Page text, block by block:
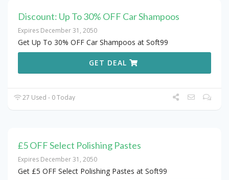
Discount: Up To 30% OFF Car Shampoos
Expires December 31, 2050
Get Up To 30% OFF Car Shampoos at Soft99
GET DEAL
27 Used - 0 Today
£5 OFF Select Polishing Pastes
Expires December 31, 2050
Get £5 OFF Select Polishing Pastes at Soft99